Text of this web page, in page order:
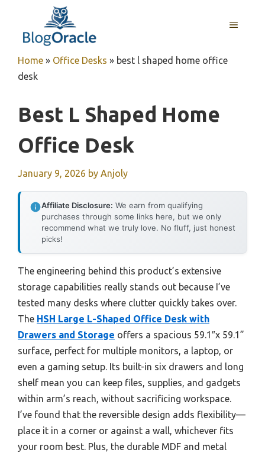
content
MENU
Home » Office Desks » best l shaped home office
desk
Best L Shaped Home
Office Desk
January 9, 2026 by Anjoly
Affiliate Disclosure: We earn from qualifying
purchases through some links here, but we only
recommend what we truly love. No fluff, just honest
picks!
The engineering behind this product’s extensive
storage capabilities really stands out because I’ve
tested many desks where clutter quickly takes over.
The HSH Large L-Shaped Office Desk with
Drawers and Storage offers a spacious 59.1″x 59.1”
surface, perfect for multiple monitors, a laptop, or
even a gaming setup. Its built-in six drawers and long
shelf mean you can keep files, supplies, and gadgets
within arm’s reach, without sacrificing workspace.
I’ve found that the reversible design adds flexibility—
place it in a corner or against a wall, whichever fits
your room best. Plus, the durable MDF and metal